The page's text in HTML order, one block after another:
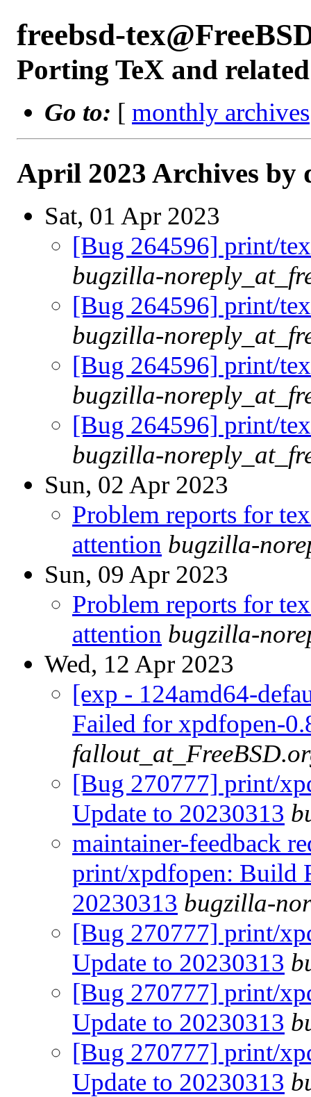
freebsd-
Porting TeX and
Go to: [ monthly archives
April 2023 Archives by
Sat, 01 Apr 2023
[Bug 264596] print/
bugzilla-
[Bug 264596] print/
bugzilla-
[Bug 264596] print/
bugzilla-
[Bug 264596] print/
bugzilla-
Sun, 02 Apr 2023
Problem reports for
attention bugzilla-
Sun, 09 Apr 2023
Problem reports for
attention bugzilla-
Wed, 12 Apr 2023
[exp - 124amd64-
Failed for xpdfopen-
[Bug 270777] print/
Update to 20230313
maintainer-feedback
print/xpdfopen: Build
20230313 bugzilla-
[Bug 270777] print/
Update to 20230313
[Bug 270777] print/
Update to 20230313
[Bug 270777] print/
Update to 20230313